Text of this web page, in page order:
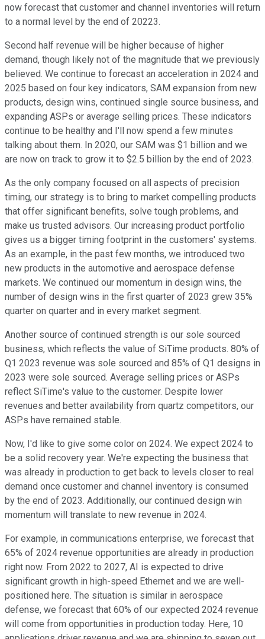
now forecast that customer and channel inventories will return
to a normal level by the end of 20223.
Second half revenue will be higher because of higher
demand, though likely not of the magnitude that we previously
believed. We continue to forecast an acceleration in 2024 and
2025 based on four key indicators, SAM expansion from new
products, design wins, continued single source business, and
expanding ASPs or average selling prices. These indicators
continue to be healthy and I'll now spend a few minutes
talking about them. In 2020, our SAM was $1 billion and we
are now on track to grow it to $2.5 billion by the end of 2023.
As the only company focused on all aspects of precision
timing, our strategy is to bring to market compelling products
that offer significant benefits, solve tough problems, and
make us trusted advisors. Our increasing product portfolio
gives us a bigger timing footprint in the customers' systems.
As an example, in the past few months, we introduced two
new products in the automotive and aerospace defense
markets. We continued our momentum in design wins, the
number of design wins in the first quarter of 2023 grew 35%
quarter on quarter and in every market segment.
Another source of continued strength is our sole sourced
business, which reflects the value of SiTime products. 80% of
Q1 2023 revenue was sole sourced and 85% of Q1 designs in
2023 were sole sourced. Average selling prices or ASPs
reflect SiTime's value to the customer. Despite lower
revenues and better availability from quartz competitors, our
ASPs have remained stable.
Now, I'd like to give some color on 2024. We expect 2024 to
be a solid recovery year. We're expecting the business that
was already in production to get back to levels closer to real
demand once customer and channel inventory is consumed
by the end of 2023. Additionally, our continued design win
momentum will translate to new revenue in 2024.
For example, in communications enterprise, we forecast that
65% of 2024 revenue opportunities are already in production
right now. From 2022 to 2027, AI is expected to drive
significant growth in high-speed Ethernet and we are well-
positioned here. The situation is similar in aerospace
defense, we forecast that 60% of our expected 2024 revenue
will come from opportunities in production today. Here, 10